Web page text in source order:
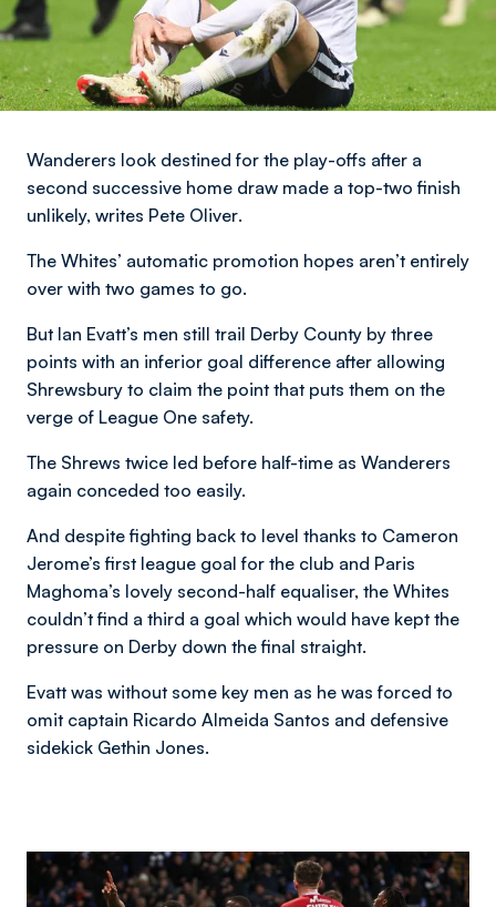
Wanderers look destined for the play-offs after a
second successive home draw made a top-two finish
unlikely, writes Pete Oliver.
The Whites’ automatic promotion hopes aren’t entirely
over with two games to go.
But Ian Evatt’s men still trail Derby County by three
points with an inferior goal difference after allowing
Shrewsbury to claim the point that puts them on the
verge of League One safety.
The Shrews twice led before half-time as Wanderers
again conceded too easily.
And despite fighting back to level thanks to Cameron
Jerome’s first league goal for the club and Paris
Maghoma’s lovely second-half equaliser, the Whites
couldn’t find a third a goal which would have kept the
pressure on Derby down the final straight.
Evatt was without some key men as he was forced to
omit captain Ricardo Almeida Santos and defensive
sidekick Gethin Jones.
Image